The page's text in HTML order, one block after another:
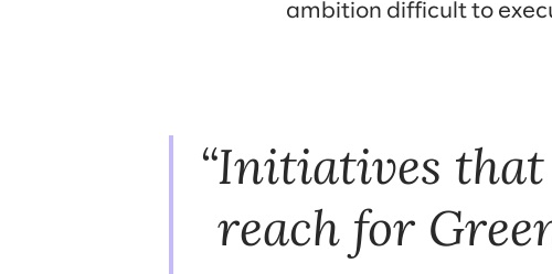
ambition difficult to
Initiatives that
reach for